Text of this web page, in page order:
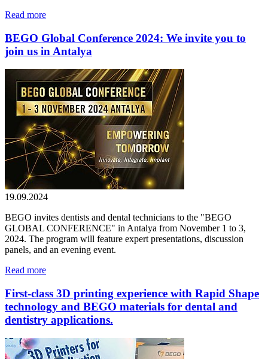
Read more
BEGO Global Conference 2024: We invite you to
join us in Antalya
19.09.2024
BEGO invites dentists and dental technicians to the "BEGO
GLOBAL CONFERENCE" in Antalya from November 1 to 3,
2024. The program will feature expert presentations, discussion
panels, and an evening event.
Read more
First-class 3D printing experience with Rapid Shape
technology and BEGO materials for dental and
dentistry applications.